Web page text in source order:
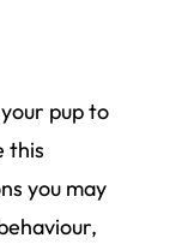
pup to
this
you may